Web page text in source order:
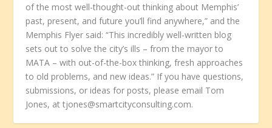
of the most well-thought-out thinking about Memphis’
past, present, and future you’ll find anywhere,” and the
Memphis Flyer said: “This incredibly well-written blog
sets out to solve the city’s ills – from the mayor to
MATA – with out-of-the-box thinking, fresh approaches
to old problems, and new ideas.” If you have questions,
submissions, or ideas for posts, please email Tom
Jones, at tjones@smartcityconsulting.com.